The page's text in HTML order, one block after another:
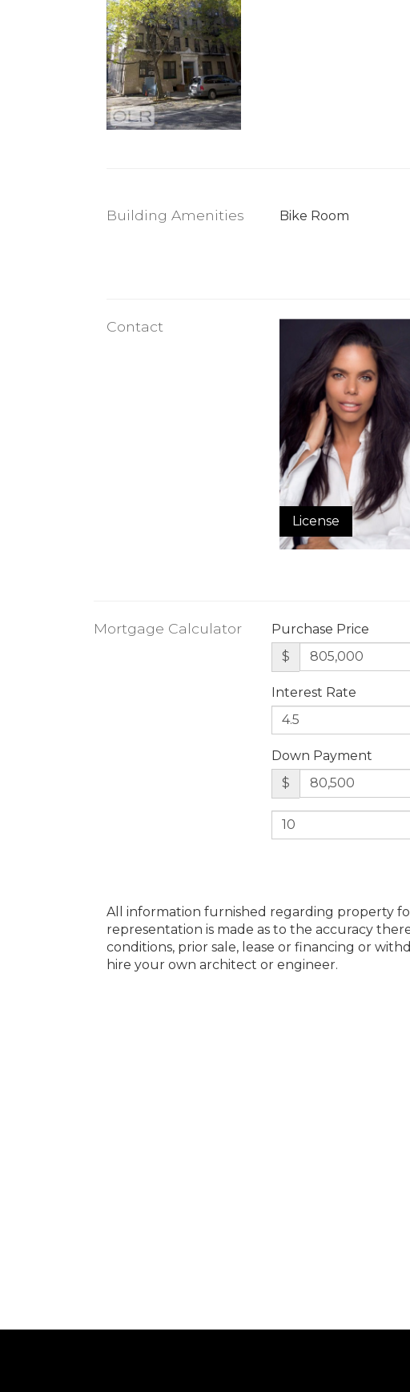
Building Amenities Bike Room
Contact
License
Mortgage Calculator
Purchase Price
$
Interest Rate
Down Payment
$
All information furnished regarding property
representation is made as to the accuracy
conditions, prior sale, lease or financing or
hire your own architect or engineer.